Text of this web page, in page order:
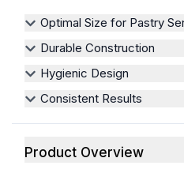
Optimal Size for Pastry
Durable Construction
Hygienic Design
Consistent Results
Product Overview